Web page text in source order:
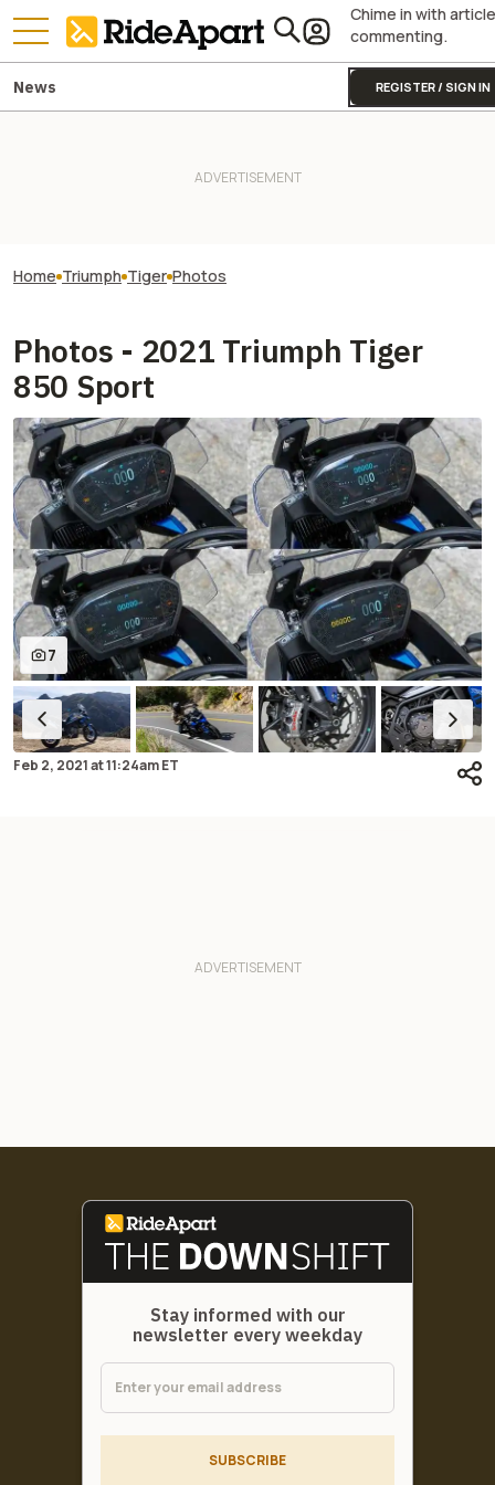
Chime in with article
commenting.
REGISTER / SIGN IN
News
Home Triumph Tiger Photos
Photos - 2021 Triumph Tiger
850 Sport
7
Feb 2, 2021at11:24am ET
Stay informed with our
newsletter every weekday
SUBSCRIBE